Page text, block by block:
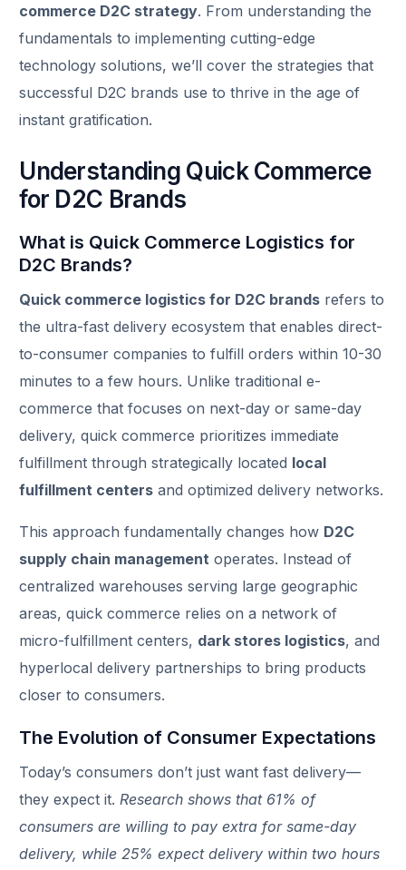
commerce D2C strategy. From understanding the
fundamentals to implementing cutting-edge
technology solutions, we’ll cover the strategies that
successful D2C brands use to thrive in the age of
instant gratification.
Understanding Quick Commerce
for D2C Brands
What is Quick Commerce Logistics for
D2C Brands?
Quick commerce logistics for D2C brands refers to
the ultra-fast delivery ecosystem that enables direct-
to-consumer companies to fulfill orders within 10-30
minutes to a few hours. Unlike traditional e-
commerce that focuses on next-day or same-day
delivery, quick commerce prioritizes immediate
fulfillment through strategically located local
fulfillment centers and optimized delivery networks.
This approach fundamentally changes how D2C
supply chain management operates. Instead of
centralized warehouses serving large geographic
areas, quick commerce relies on a network of
micro-fulfillment centers, dark stores logistics, and
hyperlocal delivery partnerships to bring products
closer to consumers.
The Evolution of Consumer Expectations
Today’s consumers don’t just want fast delivery—
they expect it. Research shows that 61% of
consumers are willing to pay extra for same-day
delivery, while 25% expect delivery within two hours